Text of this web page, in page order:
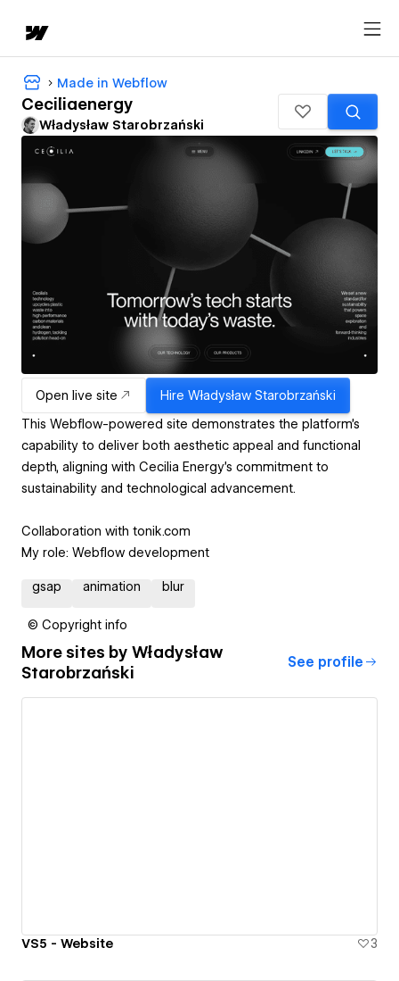
Made in Webflow
Ceciliaenergy
Władysław Starobrzański
Open live site Hire Władysław Starobrzański
This Webflow-powered site demonstrates the platform's
capability to deliver both aesthetic appeal and functional
depth, aligning with Cecilia Energy's commitment to
sustainability and technological advancement.
Collaboration with tonik.com
My role: Webflow development
gsap animation blur
© Copyright info
More sites by Władysław
Starobrzański
See profile
VS5 - Website 3